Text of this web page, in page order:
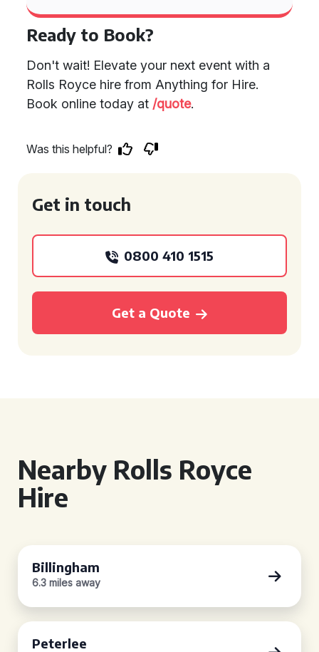
Ready to Book?
Don't wait! Elevate your next event with a
Rolls Royce hire from Anything for Hire.
Book online today at /quote.
Was this helpful?
Get in touch
0800 410 1515
Get a Quote
Nearby Rolls Royce
Hire
Billingham
6.3 miles away
Peterlee